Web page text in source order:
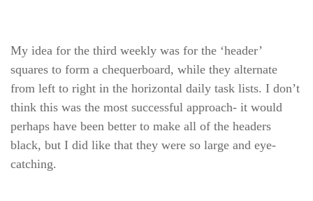
My idea for the third weekly was for the ‘header’
squares to form a chequerboard, while they alternate
from left to right in the horizontal daily task lists. I don’t
think this was the most successful approach- it would
perhaps have been better to make all of the headers
black, but I did like that they were so large and eye-
catching.